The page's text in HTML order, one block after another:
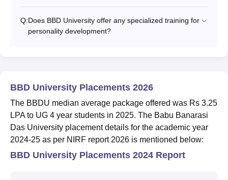
Q:Does BBD University offer any specialized training for
personality development?
BBD University Placements 2026
The BBDU median average package offered was Rs 3.25
LPA to UG 4 year students in 2025. The Babu Banarasi
Das University placement details for the academic year
2024-25 as per NIRF report 2026 is mentioned below:
BBD University Placements 2024 Report